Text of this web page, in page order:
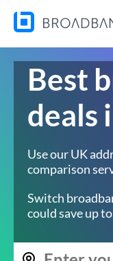
Best
deals
Use our UK
comparison
Switch
could save up